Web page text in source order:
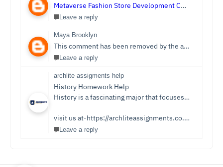
Metaverse Fashion Store Development Company
Leave a reply
Maya Brooklyn
This comment has been removed by the author.
Leave a reply
archlite assigments help
History Homework Help
History is a fascinating major that focuses on events from ancient times. Students see it as an easy subject which is only sometimes the case. Writing History homework can be tedious and challenging compared to reading the stories and facts about the past. You no longer need to be concerned because Archlite provides online History Homework Help. Students seek history homework assistance because they lack time for writing or comprehending the subject.
visit us at-https://archliteassignments.co.uk/history-homework-help/
Leave a reply